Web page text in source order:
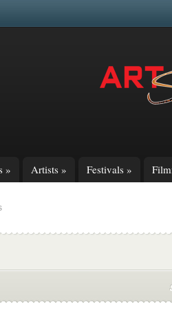
» Artists » Festivals »